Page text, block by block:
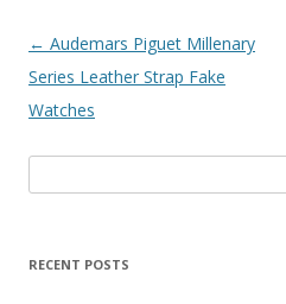
Post
navigation
← Audemars Piguet Millenary
Series Leather Strap Fake
Watches
for:
RECENT POSTS